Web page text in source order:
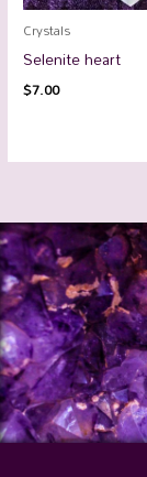
Crystals
Selenite heart
$7.00